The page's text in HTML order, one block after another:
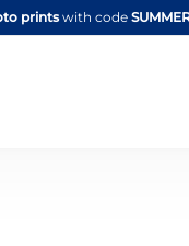
printswith code